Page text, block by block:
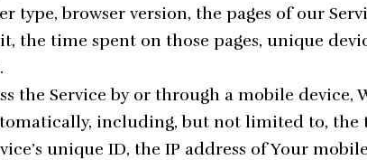
type, browser version, the pages of our
the time spent on those pages, unique
the Service by or through a mobile device,
including, but not limited to, the
unique ID, the IP address of Your